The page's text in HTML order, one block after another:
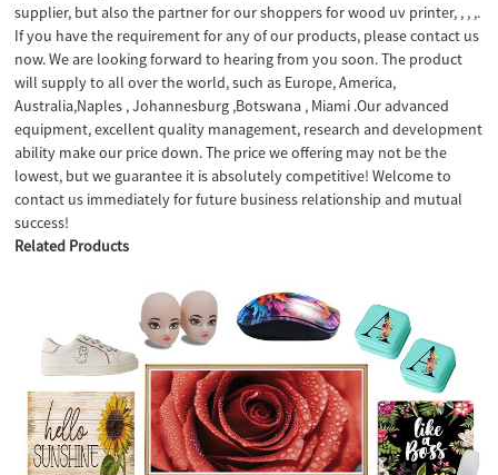
supplier, but also the partner for our shoppers for wood uv printer, , , ,.
If you have the requirement for any of our products, please contact us
now. We are looking forward to hearing from you soon. The product
will supply to all over the world, such as Europe, America,
Australia,Naples , Johannesburg ,Botswana , Miami .Our advanced
equipment, excellent quality management, research and development
ability make our price down. The price we offering may not be the
lowest, but we guarantee it is absolutely competitive! Welcome to
contact us immediately for future business relationship and mutual
success!
Related Products